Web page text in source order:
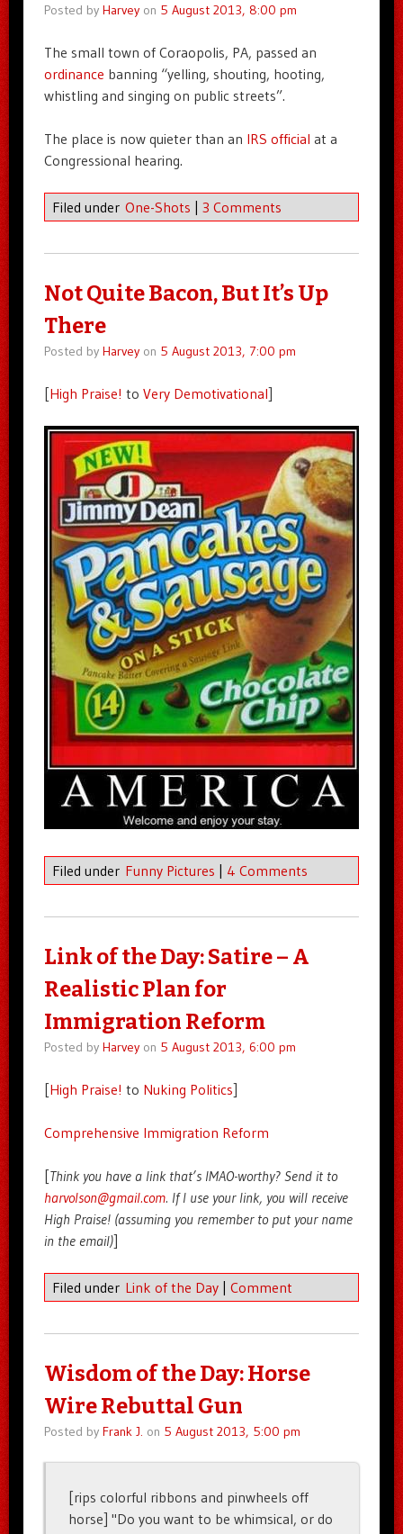
Posted by Harveyon 5 August 2013, 8:00 pm
The small town of Coraopolis, PA, passed an
ordinance banning “yelling, shouting, hooting,
whistling and singing on public streets”.
The place is now quieter than an IRS official at a
Congressional hearing.
Filed under One-Shots | 3 Comments
Not Quite Bacon, But It’s Up
There
Posted by Harveyon 5 August 2013, 7:00 pm
[High Praise! to Very Demotivational]
Filed under Funny Pictures | 4 Comments
Link of the Day: Satire – A
Realistic Plan for
Immigration Reform
Posted by Harveyon 5 August 2013, 6:00 pm
[High Praise! to Nuking Politics]
Comprehensive Immigration Reform
[Think you have a link that’s IMAO-worthy? Send it to
harvolson@gmail.com. If I use your link, you will receive
High Praise! (assuming you remember to put your name
in the email)]
Filed under Link of the Day Comment
Wisdom of the Day: Horse
Wire Rebuttal Gun
Posted by Frank J. on 5 August 2013, 5:00 pm
[rips colorful ribbons and pinwheels off
horse] "Do you want to be whimsical, or do